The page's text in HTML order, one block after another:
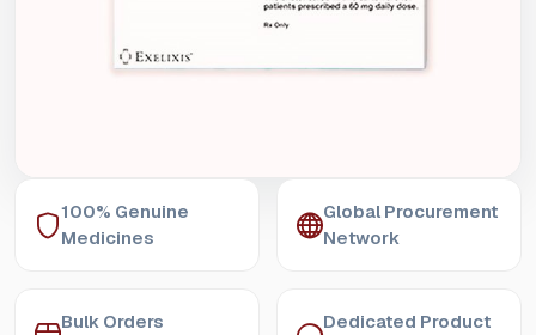
100% Genuine
Medicines
Global Procurement
Network
Bulk Orders
Dedicated Product